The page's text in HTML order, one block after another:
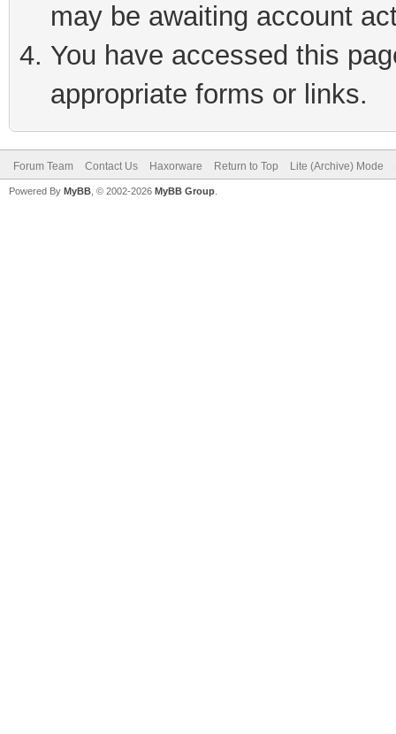
may be awaiting account
You have accessed this
appropriate forms or links.
Forum Team Contact Us Haxorware Return to Top Lite (Archive) Mode
Powered By MyBB , © 2002-2026 MyBB Group